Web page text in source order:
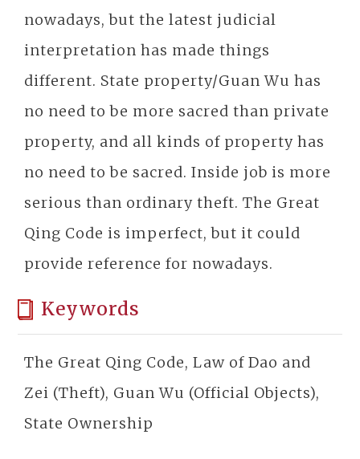
nowadays, but the latest judicial
interpretation has made things
different. State property/Guan Wu has
no need to be more sacred than private
property, and all kinds of property has
no need to be sacred. Inside job is more
serious than ordinary theft. The Great
Qing Code is imperfect, but it could
provide reference for nowadays.
Keywords
The Great Qing Code, Law of Dao and
Zei (Theft), Guan Wu (Official Objects),
State Ownership